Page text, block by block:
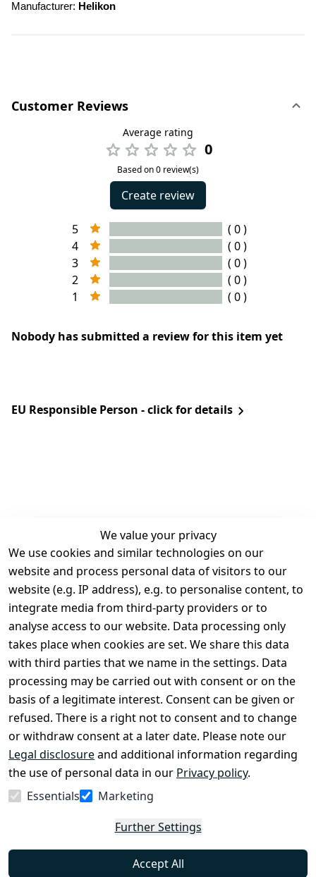
Manufacturer: Helikon
Customer Reviews
Average rating
0
Based on 0 review(s)
Create review
5
( 0 )
4
( 0 )
3
( 0 )
2
( 0 )
1
( 0 )
Nobody has submitted a review for this item yet
EU Responsible Person - click for details
We value your privacy
We use cookies and similar technologies on our
website and process personal data of visitors to our
website (e.g. IP address), e.g. to personalise content, to
integrate media from third-party providers or to
analyse access to our website. Data processing only
takes place when cookies are set. We share this data
with third parties that we name in the settings. Data
processing may be carried out with consent or on the
basis of a legitimate interest. Consent can be given or
refused. There is a right not to consent and to change
or withdraw consent at a later date. Please note our
Legal disclosureand additional information regarding
the use of personal data in our Privacy policy.
Essentials
Marketing
Further Settings
Accept All
Legal
Terms and
Conditions
Legal
disclosure
Privacy Policy
Declaration of
accessibility
Cancellation
rights
Contact
Register
Withdraw
from